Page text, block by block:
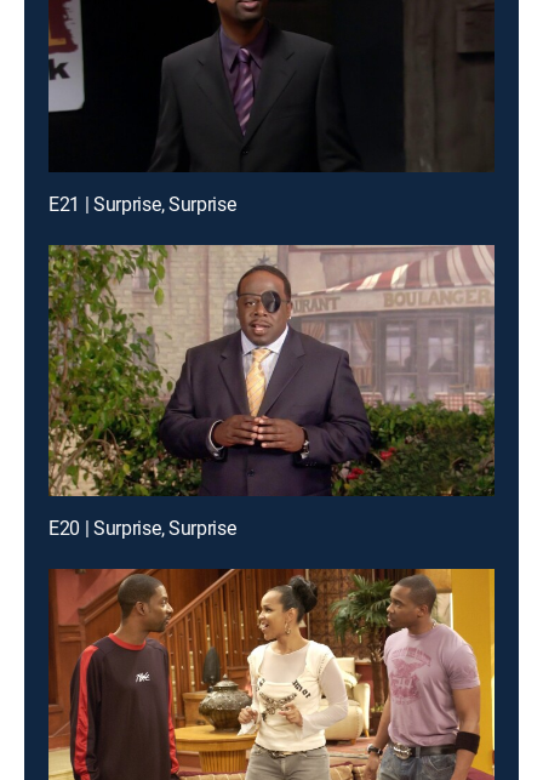
E21 | Surprise, Surprise
E20 | Surprise, Surprise